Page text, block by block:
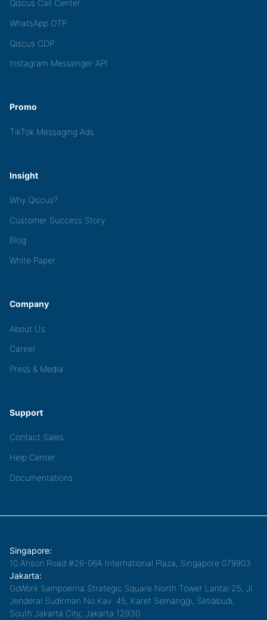
Qiscus Call Center
WhatsApp OTP
Qiscus CDP
Instagram Messenger API
Promo
TikTok Messaging Ads
Insight
Why Qiscus?
Customer Success Story
Blog
White Paper
Company
About Us
Career
Press & Media
Support
Contact Sales
Help Center
Documentations
Singapore:
10 Anson Road #26-06A International Plaza, Singapore 079903
Jakarta:
GoWork Sampoerna Strategic Square North Tower Lantai 25, Jl.
Jenderal Sudirman No.Kav. 45, Karet Semanggi, Setiabudi,
South Jakarta City, Jakarta 12930